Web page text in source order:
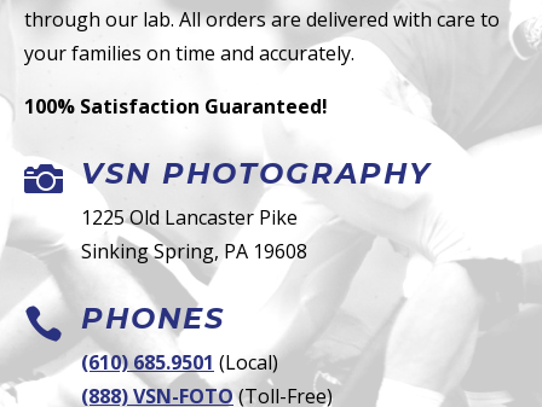
through our lab. All orders are delivered with care to
your families on time and accurately.
100% Satisfaction Guaranteed!
 VSN PHOTOGRAPHY
1225 Old Lancaster Pike
Sinking Spring, PA 19608
 PHONES
(610) 685.9501 (Local)
(888) VSN-FOTO(Toll-Free)